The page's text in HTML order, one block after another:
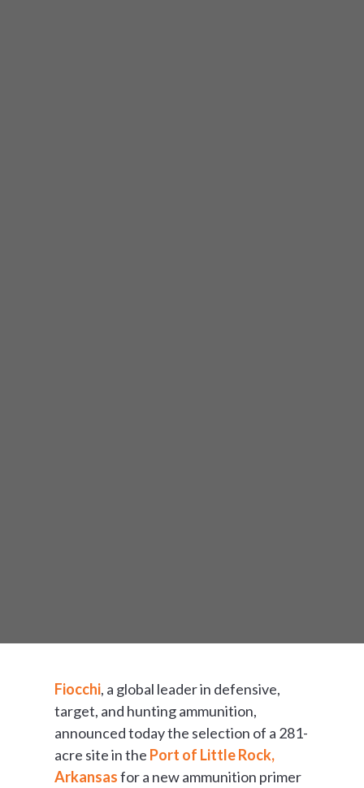
Fiocchi, a global leader in defensive,
target, and hunting ammunition,
announced today the selection of a 281-
acre site in the Port of Little Rock,
Arkansasfor a new ammunition primer